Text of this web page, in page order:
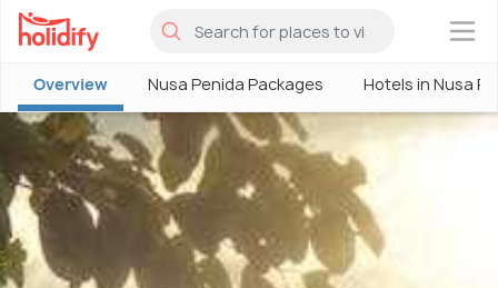
×
Overview Nusa Penida Packages Hotels in Nusa